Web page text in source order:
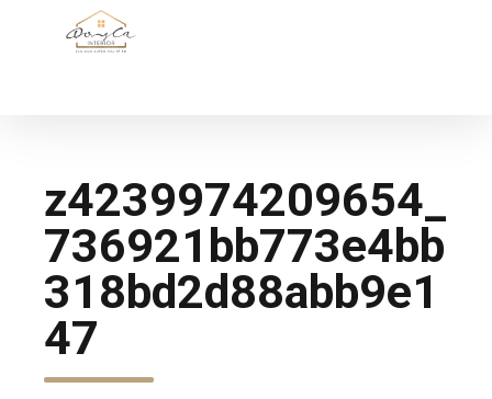
z4239974209654_
736921bb773e4bb
318bd2d88abb9e1
47